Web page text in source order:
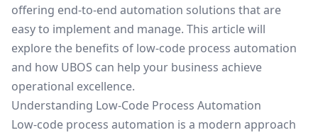
offering end-to-end automation solutions that are
easy to implement and manage. This article will
explore the benefits of low-code process automation
and how UBOS can help your business achieve
operational excellence.
Understanding Low-Code Process Automation
Low-code process automation is a modern approach